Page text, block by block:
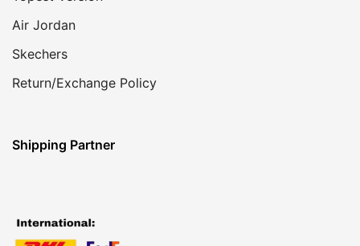
Air Jordan
Skechers
Return/Exchange Policy
Shipping Partner